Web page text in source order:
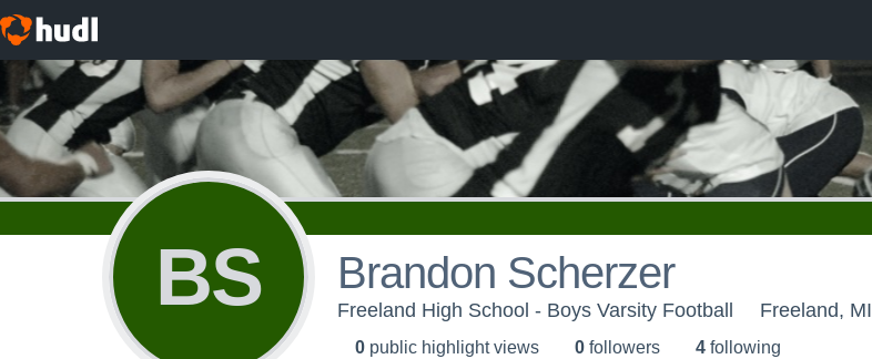
BS Brandon Scherzer
Freeland High School - Boys Varsity Football Freeland, MI
0 public highlight views 0 followers 4 following